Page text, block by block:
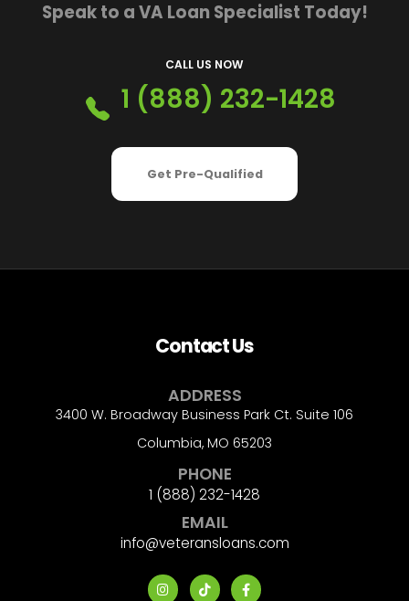
Speak to a VA Loan Specialist Today!
CALL US NOW
1 (888) 232-1428
Get Pre-Qualified
Contact Us
ADDRESS
3400 W. Broadway Business Park Ct. Suite 106
Columbia, MO 65203
PHONE
1 (888) 232-1428
EMAIL
info@veteransloans.com